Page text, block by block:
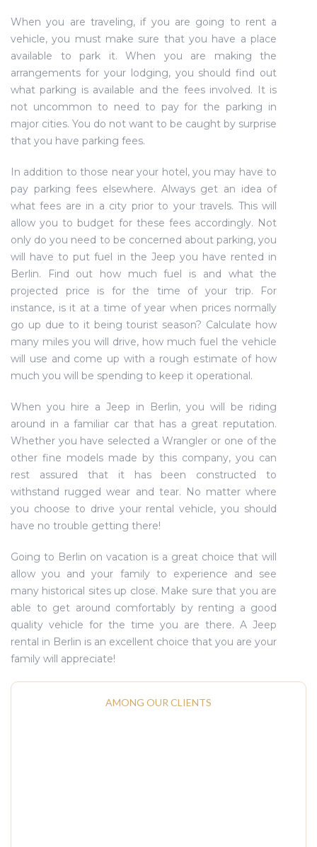
AMONG OUR CLIENTS
When you are traveling, if you are going to rent a
vehicle, you must make sure that you have a place
available to park it. When you are making the
arrangements for your lodging, you should find out
what parking is available and the fees involved. It is
not uncommon to need to pay for the parking in
major cities. You do not want to be caught by surprise
that you have parking fees.
In addition to those near your hotel, you may have to
pay parking fees elsewhere. Always get an idea of
what fees are in a city prior to your travels. This will
allow you to budget for these fees accordingly. Not
only do you need to be concerned about parking, you
will have to put fuel in the Jeep you have rented in
Berlin. Find out how much fuel is and what the
projected price is for the time of your trip. For
instance, is it at a time of year when prices normally
go up due to it being tourist season? Calculate how
many miles you will drive, how much fuel the vehicle
will use and come up with a rough estimate of how
much you will be spending to keep it operational.
When you hire a Jeep in Berlin, you will be riding
around in a familiar car that has a great reputation.
Whether you have selected a Wrangler or one of the
other fine models made by this company, you can
rest assured that it has been constructed to
withstand rugged wear and tear. No matter where
you choose to drive your rental vehicle, you should
have no trouble getting there!
Going to Berlin on vacation is a great choice that will
allow you and your family to experience and see
many historical sites up close. Make sure that you are
able to get around comfortably by renting a good
quality vehicle for the time you are there. A Jeep
rental in Berlin is an excellent choice that you are your
family will appreciate!